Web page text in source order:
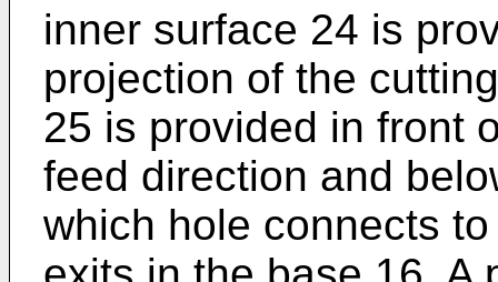
inner surface 24 is
projection of the
25 is provided in front
feed direction and
which hole connects